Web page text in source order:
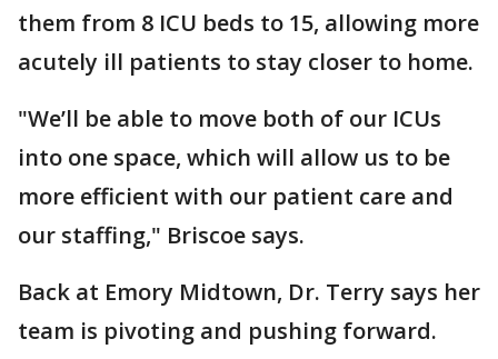
them from 8 ICU beds to 15, allowing more
acutely ill patients to stay closer to home.
"We’ll be able to move both of our ICUs
into one space, which will allow us to be
more efficient with our patient care and
our staffing," Briscoe says.
Back at Emory Midtown, Dr. Terry says her
team is pivoting and pushing forward.